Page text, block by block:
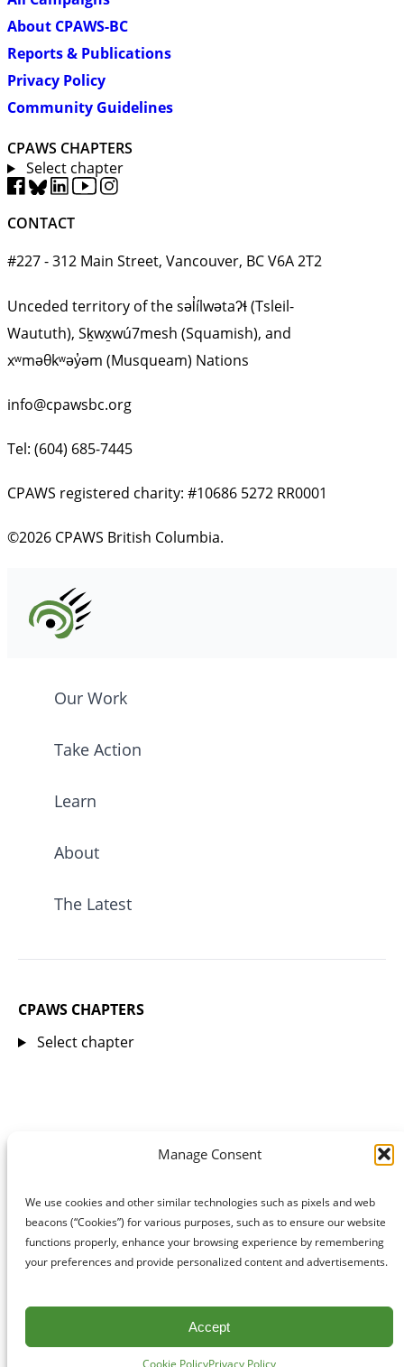
Manage Consent
We use cookies and other similar technologies such as pixels and web
beacons (“Cookies”) for various purposes, such as to ensure our website
functions properly, enhance your browsing experience by remembering
your preferences and provide personalized content and advertisements.
Accept
Cookie PolicyPrivacy Policy
About CPAWS-BC
Reports & Publications
Privacy Policy
Community Guidelines
CPAWS CHAPTERS
Select chapter
CONTACT
#227 - 312 Main Street, Vancouver, BC V6A 2T2
Unceded territory of the səl̓ílwətaʔɬ (Tsleil-
Waututh), Sḵwx̱wú7mesh (Squamish), and
xʷməθkʷəy̓əm (Musqueam) Nations
info@cpawsbc.org
Tel: (604) 685-7445
CPAWS registered charity: #10686 5272 RR0001
©2026 CPAWS British Columbia.
Our Work
Take Action
Learn
About
The Latest
CPAWS CHAPTERS
Select chapter